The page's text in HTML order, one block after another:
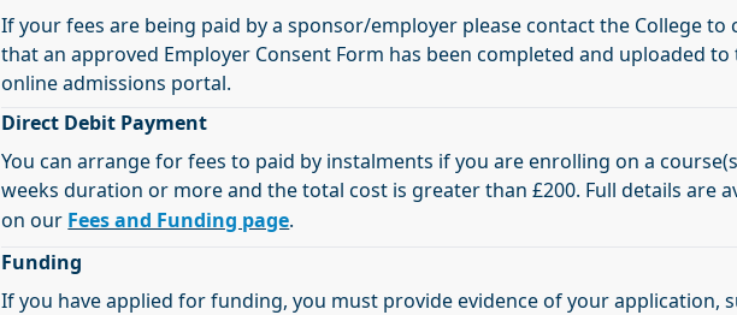
If your fees are being paid by a sponsor/employer please contact the College to
that an approved Employer Consent Form has been completed and uploaded to
online admissions portal.
Direct Debit Payment
You can arrange for fees to paid by instalments if you are enrolling on a
weeks duration or more and the total cost is greater than £200. Full details are
on our Fees and Funding page.
Funding
If you have applied for funding, you must provide evidence of your application,